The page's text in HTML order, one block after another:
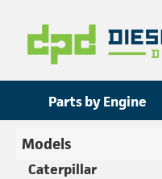
Parts by Engine
Models
Caterpillar